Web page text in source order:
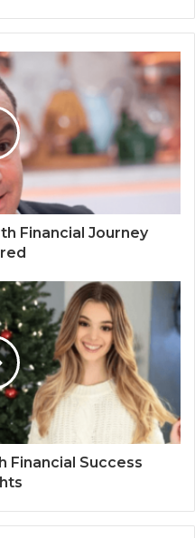
Financial Journey
Financial Success